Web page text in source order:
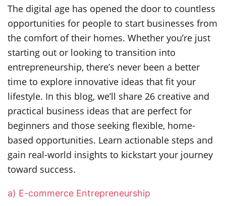
The digital age has opened the door to countless
opportunities for people to start businesses from
the comfort of their homes. Whether you’re just
starting out or looking to transition into
entrepreneurship, there’s never been a better
time to explore innovative ideas that fit your
lifestyle. In this blog, we’ll share 26 creative and
practical business ideas that are perfect for
beginners and those seeking flexible, home-
based opportunities. Learn actionable steps and
gain real-world insights to kickstart your journey
toward success.
a) E-commerce Entrepreneurship